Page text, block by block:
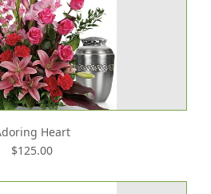
Adoring Heart
$125.00